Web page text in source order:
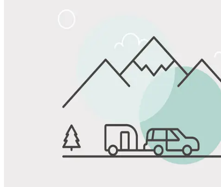
Favorite
Save up to 20% at Good Sam Campgrounds